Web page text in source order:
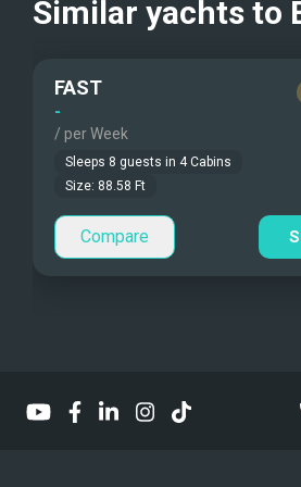
Fishing Gear
Under Water Camera
Under Water Video
Stand-up Paddle
Sea Bobs
Similar yachts to
FAST
-
/ per Week
Sleeps 8 guests in 4Cabins
Size: 88.58 Ft
Compare